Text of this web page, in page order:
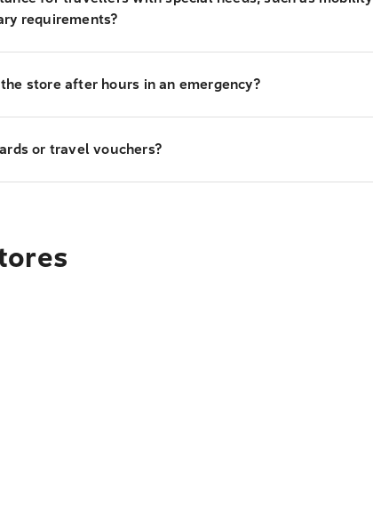
requirements?
store after hours in an emergency?
or travel vouchers?